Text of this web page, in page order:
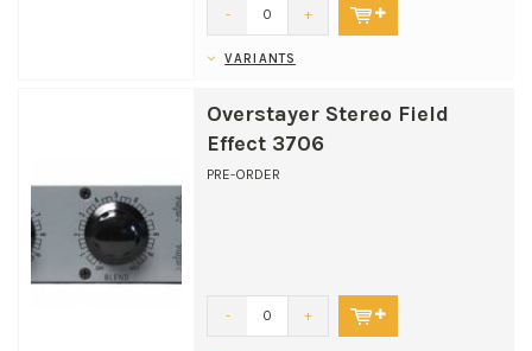
- +
VARIANTS
Overstayer Stereo Field
Effect 3706
PRE-ORDER
- +